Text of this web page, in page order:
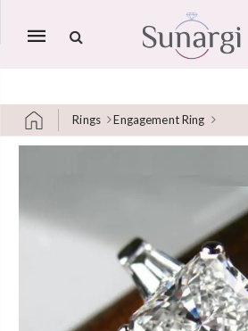
Mobile
Rings Engagement Ring